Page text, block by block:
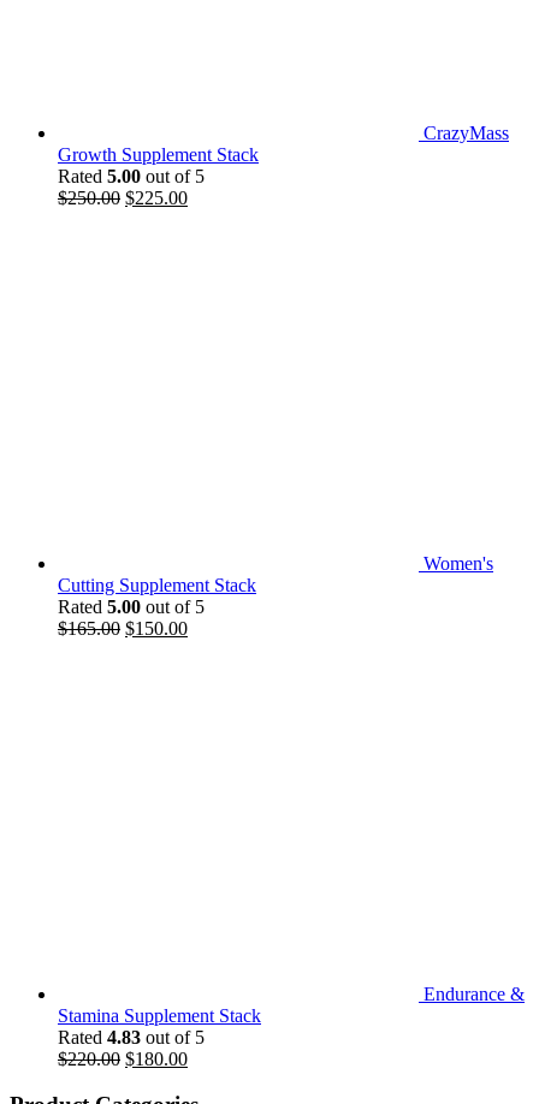
CrazyMass
Growth Supplement Stack
Rated 5.00 out of 5
$250.00 Original
$225.00Current
Women's
Cutting Supplement Stack
Rated 5.00 out of 5
$165.00 Original
$150.00Current
Endurance &
Stamina Supplement Stack
Rated 4.83 out of 5
$220.00 Original
$180.00Current